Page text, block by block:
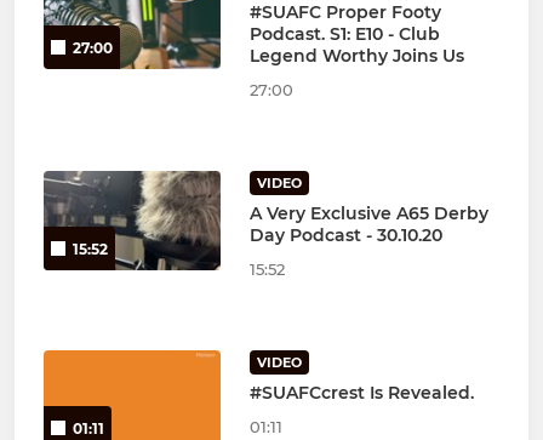
27:00
#SUAFC Proper Footy
Podcast. S1: E10 - Club
Legend Worthy Joins Us
27:00
15:52
VIDEO
A Very Exclusive A65 Derby
Day Podcast - 30.10.20
15:52
01:11
VIDEO
#SUAFCcrest Is Revealed.
01:11